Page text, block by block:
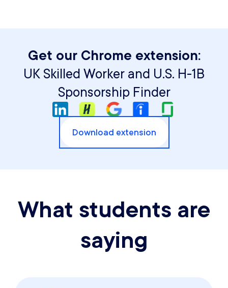
Get our Chrome extension:
UK Skilled Worker and U.S. H-1B
Sponsorship Finder
Download extension
What students are
saying